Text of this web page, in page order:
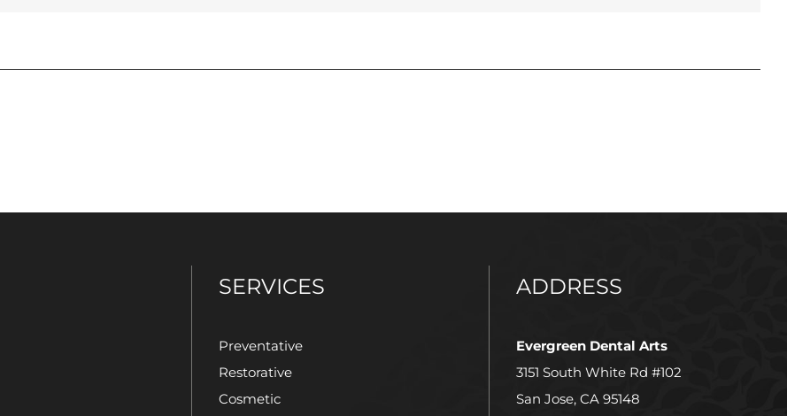
SERVICES
Preventative
Restorative
Cosmetic
ADDRESS
Evergreen Dental Arts
3151 South White Rd #102
San Jose, CA 95148